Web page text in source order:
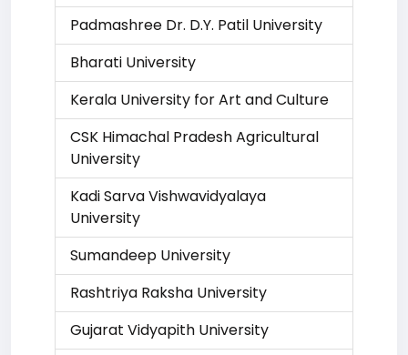
Padmashree Dr. D.Y. Patil University
Bharati University
Kerala University for Art and Culture
CSK Himachal Pradesh Agricultural
University
Kadi Sarva Vishwavidyalaya
University
Sumandeep University
Rashtriya Raksha University
Gujarat Vidyapith University